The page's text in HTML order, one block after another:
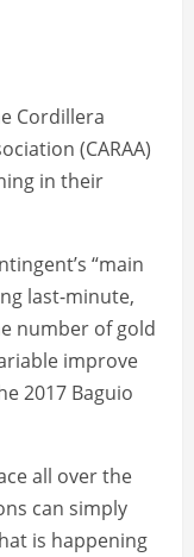
Cordillera
(CARAA)
in their
“main
last-minute,
number of gold
improve
2017 Baguio
all over the
can simply
is happening